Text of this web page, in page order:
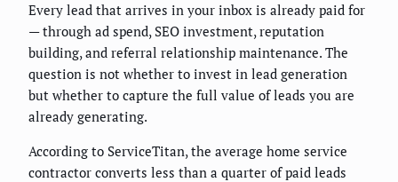
Every lead that arrives in your inbox is already paid for
— through ad spend, SEO investment, reputation
building, and referral relationship maintenance. The
question is not whether to invest in lead generation
but whether to capture the full value of leads you are
already generating.
According to ServiceTitan, the average home service
contractor converts less than a quarter of paid leads